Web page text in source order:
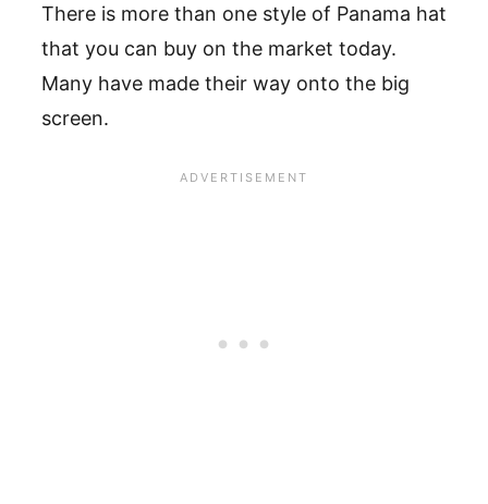
There is more than one style of Panama hat
that you can buy on the market today.
Many have made their way onto the big
screen.